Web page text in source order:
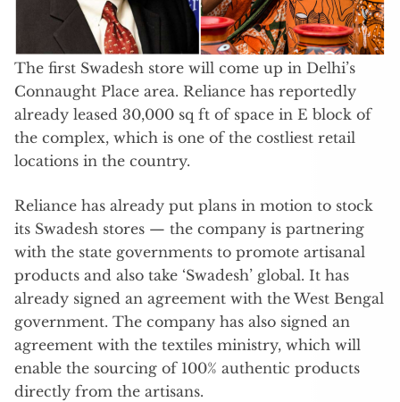
The first Swadesh store will come up in Delhi’s
Connaught Place area. Reliance has reportedly
already leased 30,000 sq ft of space in E block of
the complex, which is one of the costliest retail
locations in the country.
Reliance has already put plans in motion to stock
its Swadesh stores — the company is partnering
with the state governments to promote artisanal
products and also take ‘Swadesh’ global. It has
already signed an agreement with the West Bengal
government. The company has also signed an
agreement with the textiles ministry, which will
enable the sourcing of 100% authentic products
directly from the artisans.